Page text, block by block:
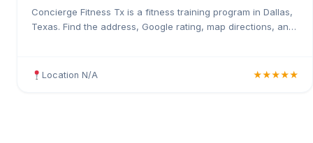
Concierge Fitness Tx is a fitness training program in Dallas,
Texas. Find the address, Google rating, map directions, and
Location N/A ★★★★★